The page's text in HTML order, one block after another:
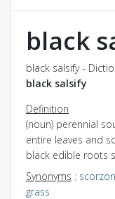
black
black salsify -
black salsify
Definition
(noun) perennial
entire leaves and
black edible roots
Synonyms :
grass